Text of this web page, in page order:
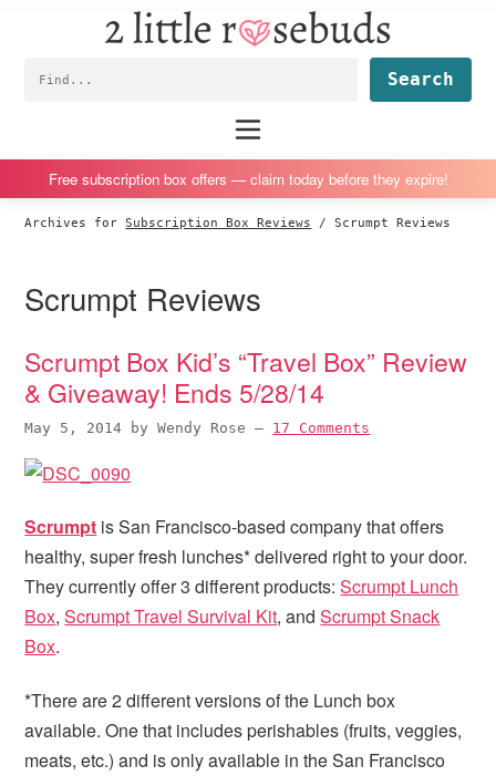
i
o
p
r
m
r
y
a
v
g
a
t
i
o
i
o
m
a
n
o
n
e
n
i
o
p
r
m
r
y
i
d
b
a
r
i
o
f
o
t
r
Rosebuds
box
twins
Free subscription box offers — claim today before they expire!
Archives forSubscription Box Reviews / Scrumpt Reviews
Scrumpt Reviews
Scrumpt Box Kid’s “Travel Box” Review
& Giveaway! Ends 5/28/14
May 5, 2014 byWendy Rose — 17 Comments
Scrumpt is San Francisco-based company that offers
healthy, super fresh lunches* delivered right to your door.
They currently offer 3 different products:Scrumpt Lunch
Box,Scrumpt Travel Survival Kit, andScrumpt Snack
Box.
*There are 2 different versions of the Lunch box
available. One that includes perishables (fruits, veggies,
meats, etc.) and is only available in the San Francisco